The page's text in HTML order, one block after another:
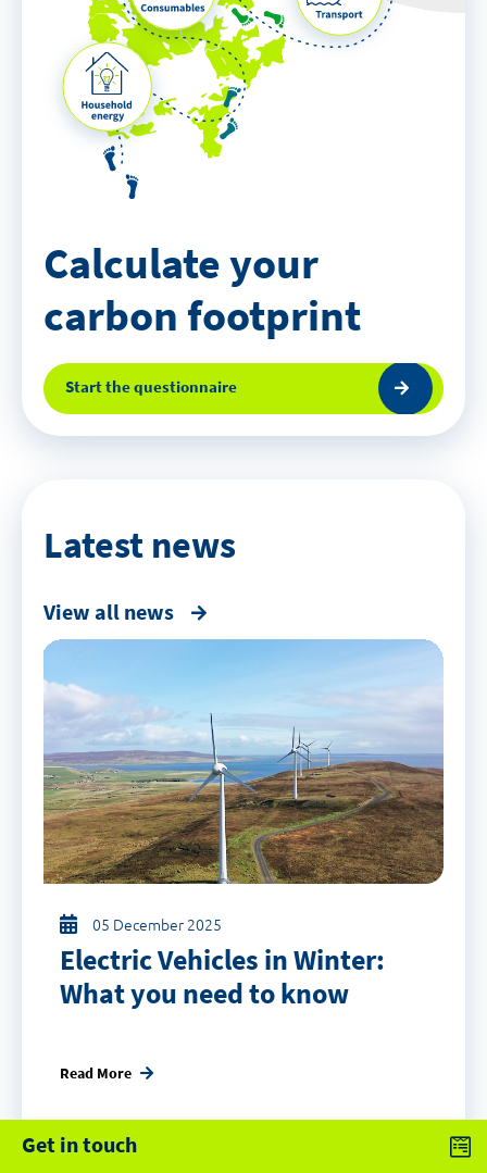
Get in touch
Calculate your
carbon footprint
Start the questionnaire
Latest news
View all news
05 December 2025
Electric Vehicles in Winter:
What you need to know
Read More